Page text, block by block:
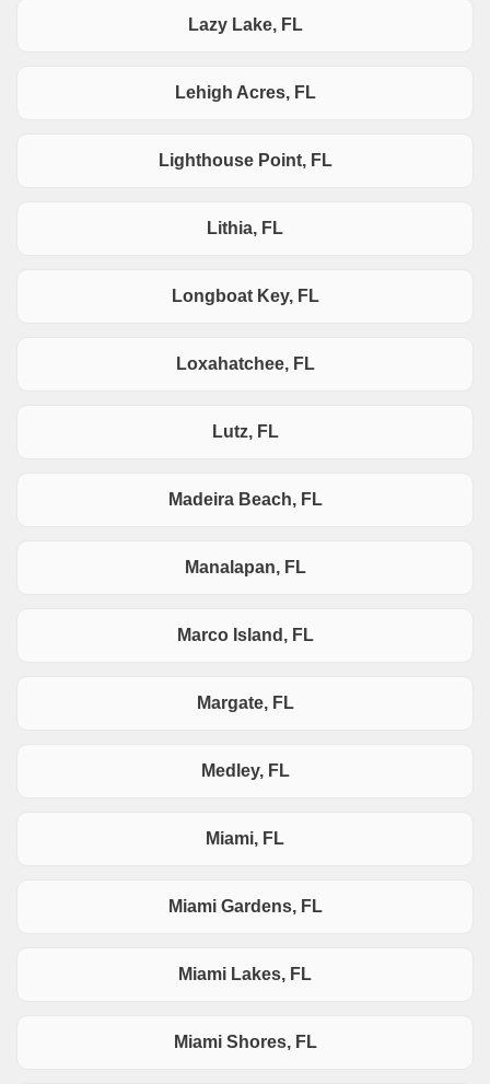
Lazy Lake, FL
Lehigh Acres, FL
Lighthouse Point, FL
Lithia, FL
Longboat Key, FL
Loxahatchee, FL
Lutz, FL
Madeira Beach, FL
Manalapan, FL
Marco Island, FL
Margate, FL
Medley, FL
Miami, FL
Miami Gardens, FL
Miami Lakes, FL
Miami Shores, FL